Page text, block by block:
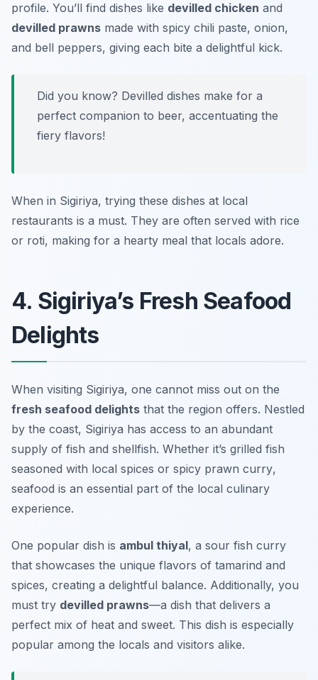
profile. You’ll find dishes like devilled chicken and
devilled prawns made with spicy chili paste, onion,
and bell peppers, giving each bite a delightful kick.
Did you know? Devilled dishes make for a
perfect companion to beer, accentuating the
fiery flavors!
When in Sigiriya, trying these dishes at local
restaurants is a must. They are often served with rice
or roti, making for a hearty meal that locals adore.
4. Sigiriya’s Fresh Seafood
Delights
When visiting Sigiriya, one cannot miss out on the
fresh seafood delights that the region offers. Nestled
by the coast, Sigiriya has access to an abundant
supply of fish and shellfish. Whether it’s grilled fish
seasoned with local spices or spicy prawn curry,
seafood is an essential part of the local culinary
experience.
One popular dish is ambul thiyal, a sour fish curry
that showcases the unique flavors of tamarind and
spices, creating a delightful balance. Additionally, you
must try devilled prawns—a dish that delivers a
perfect mix of heat and sweet. This dish is especially
popular among the locals and visitors alike.